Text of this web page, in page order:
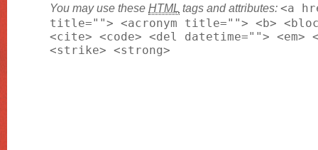
You may use these HTML tags and attributes: <a
title=""> <acronym title=""> <b>
<cite> <code> <del datetime="">
<strike> <strong>